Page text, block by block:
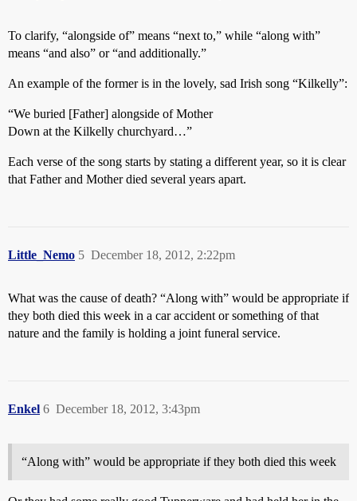
To clarify, “alongside of” means “next to,” while “along with”
means “and also” or “and additionally.”
An example of the former is in the lovely, sad Irish song “Kilkelly”:
“We buried [Father] alongside of Mother
Down at the Kilkelly churchyard…”
Each verse of the song starts by stating a different year, so it is clear
that Father and Mother died several years apart.
Little_Nemo December 18, 2012, 2:22pm
5
What was the cause of death? “Along with” would be appropriate if
they both died this week in a car accident or something of that
nature and the family is holding a joint funeral service.
Enkel December 18, 2012, 3:43pm
6
“Along with” would be appropriate if they both died this week